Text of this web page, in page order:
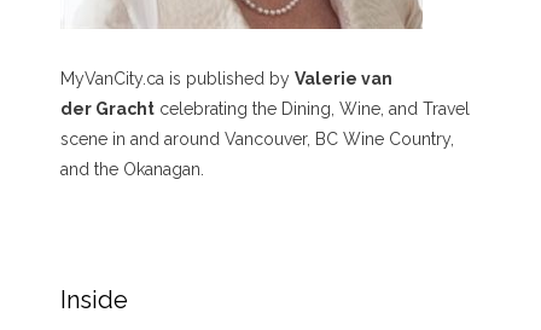
MyVanCity.ca is published by Valerie van
der Gracht celebrating the Dining, Wine, and Travel
scene in and around Vancouver, BC Wine Country,
and the Okanagan.
Inside